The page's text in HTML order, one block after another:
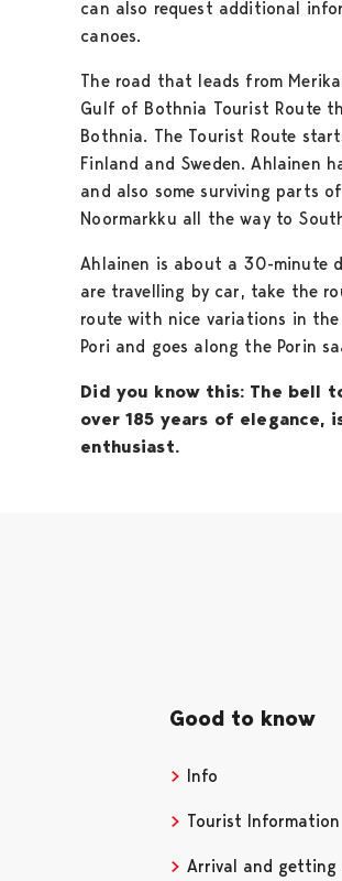
can also request additional
canoes.
The road that leads from
Gulf of Bothnia Tourist Route
Bothnia. The Tourist Route
Finland and Sweden. Ahlainen
and also some surviving parts
Noormarkku all the way to
Ahlainen is about a 30-minute
are travelling by car, take the
route with nice variations in
Pori and goes along the Porin
Did you know this: The bell
over 185 years of elegance,
enthusiast.
Good to know
Info
Tourist Information
Arrival and getting